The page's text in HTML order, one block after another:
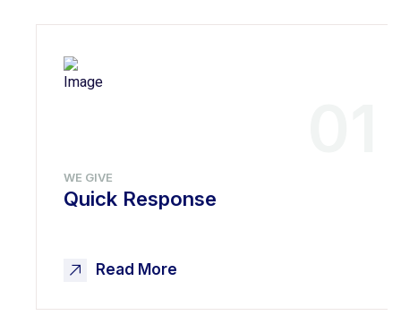
WE GIVE
Quick Response
Read More